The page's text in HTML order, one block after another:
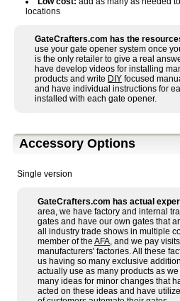
locations
GateCrafters.com has the
use your gate opener system once
is the only retailer to give a real
have develop videos for installing
products and write DIY focused
and have individual instructions for
installed with each gate opener.
Accessory Options
Single version
GateCrafters.com has actual
area, we have factory and internal
gates and have our own gates that
all industry trade shows in multiple
member of the AFA, and we pay
manufacturers' factories. All these
us having so many exclusive
actually use as many products as
many ideas for minor changes that
acted on these ideas and have